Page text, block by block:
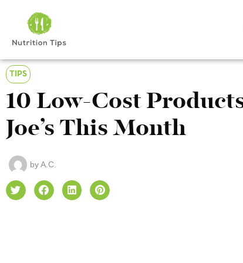
TIPS
10 Low-Cost
Joe’s This Month
byA.C.